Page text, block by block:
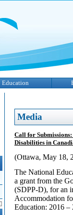
Education
Media
Call for
Disabilities in
(Ottawa, May 18,
The National
a grant from the
(SDPP-D), for an
Accommodation
Education: 2016 –